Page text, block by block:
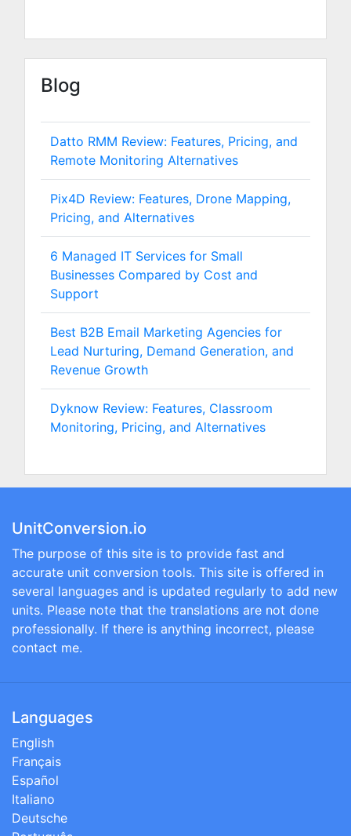
Blog
Datto RMM Review: Features, Pricing, and
Remote Monitoring Alternatives
Pix4D Review: Features, Drone Mapping,
Pricing, and Alternatives
6 Managed IT Services for Small
Businesses Compared by Cost and
Support
Best B2B Email Marketing Agencies for
Lead Nurturing, Demand Generation, and
Revenue Growth
Dyknow Review: Features, Classroom
Monitoring, Pricing, and Alternatives
UnitConversion.io
The purpose of this site is to provide fast and
accurate unit conversion tools. This site is offered in
several languages and is updated regularly to add new
units. Please note that the translations are not done
professionally. If there is anything incorrect, please
contact me.
Languages
English
Français
Español
Italiano
Deutsche